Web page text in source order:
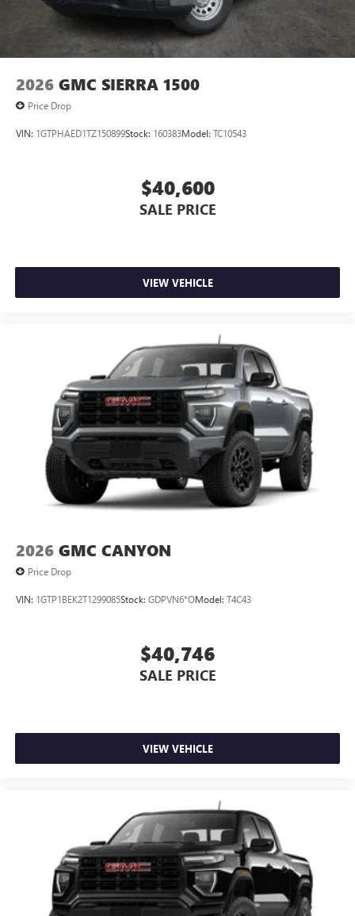
2026 GMC SIERRA 1500
Price Drop
VIN: 1GTPHAED1TZ150899Stock: 160383Model: TC10543
$40,600
SALE PRICE
VIEW VEHICLE
2026 GMC CANYON
Price Drop
VIN: 1GTP1BEK2T1299085Stock: GDPVN6*OModel: T4C43
$40,746
SALE PRICE
VIEW VEHICLE